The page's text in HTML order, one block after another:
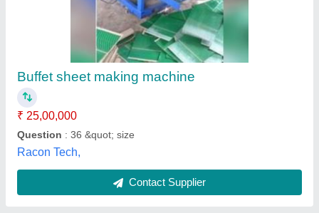
Making Machine, 240 Volt, Production
Capacity: 400 Piece/Hour
Automation Grade: Fully Automatic
Availability
Brand: Neeraj
Certification: Neeraj enterprise
Neeraj Enterprises, Kanpur, Uttar Pradesh
Contact Supplier